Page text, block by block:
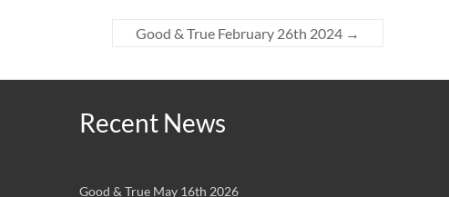
Good & True February 26th 2024 →
Recent News
Good & True May 16th 2026